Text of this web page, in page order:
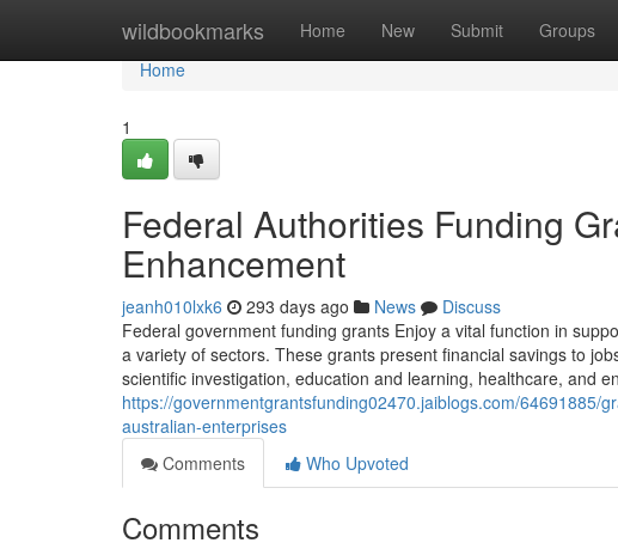
wildbookmarks Home New Submit Groups
Home
Home
1
Federal Authorities Funding
Enhancement
jeanh010lxk6 293 days ago News
Discuss
Federal government funding grants Enjoy a vital function in
a variety of sectors. These grants present financial savings to
scientific investigation, education and learning, healthcare, and
https://governmentgrantsfunding02470.jaiblogs.com/64691885/
australian-enterprises
Comments
Who Upvoted
Comments